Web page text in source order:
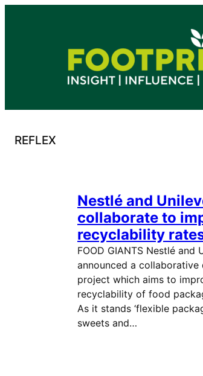
REFLEX
Nestlé and
collaborate to
recyclability
FOOD GIANTS Nestlé and
announced a
project which aims to
recyclability of food
As it stands ‘flexible
sweets and…